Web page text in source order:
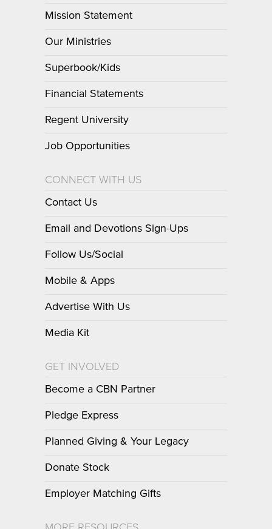
Mission Statement
Our Ministries
Superbook/Kids
Financial Statements
Regent University
Job Opportunities
CONNECT WITH US
Contact Us
Email and Devotions Sign-Ups
Follow Us/Social
Mobile & Apps
Advertise With Us
Media Kit
GET INVOLVED
Become a CBN Partner
Pledge Express
Planned Giving & Your Legacy
Donate Stock
Employer Matching Gifts